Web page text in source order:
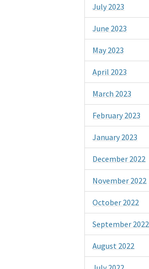
July 2023
June 2023
May 2023
April 2023
March 2023
February 2023
January 2023
December 2022
November 2022
October 2022
September 2022
August 2022